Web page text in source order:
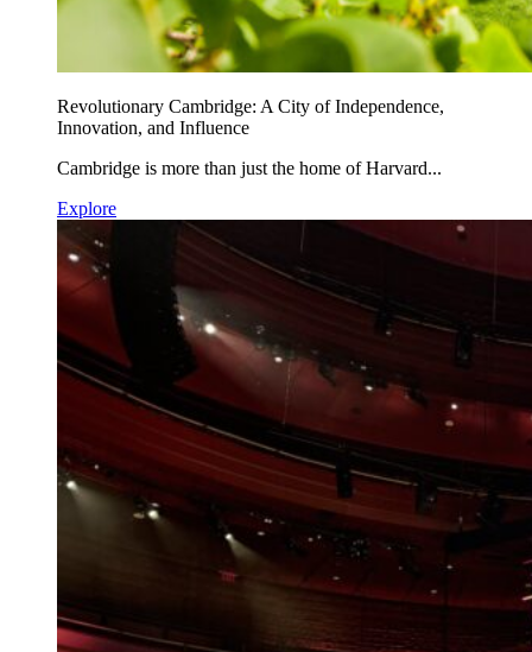
Revolutionary Cambridge: A City of Independence,
Innovation, and Influence
Cambridge is more than just the home of Harvard...
Explore